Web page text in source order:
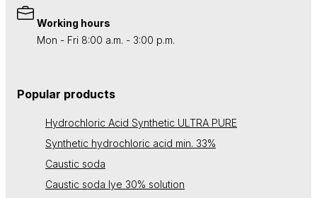
Popular products
Hydrochloric Acid Synthetic ULTRA PURE
Synthetic hydrochloric acid min. 33%
Caustic soda
Caustic soda lye 30% solution
Working hours
Mon - Fri 8:00 a.m. - 3:00 p.m.